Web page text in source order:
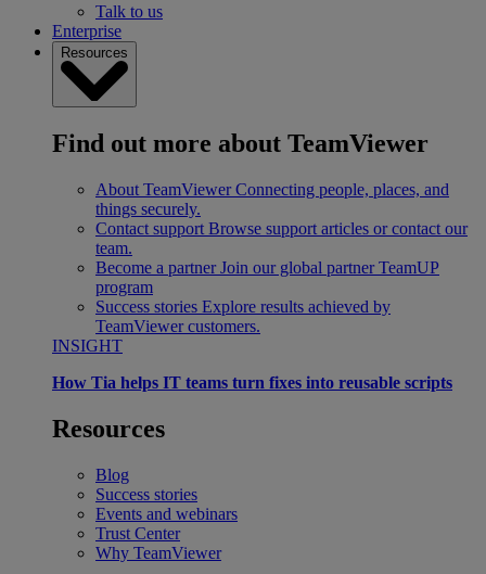
Talk to us
Enterprise
Resources
Find out more about TeamViewer
About TeamViewer Connecting people, places, and
things securely.
Contact support Browse support articles or contact our
team.
Become a partner Join our global partner TeamUP
program
Success stories Explore results achieved by
TeamViewer customers.
INSIGHT
How Tia helps IT teams turn fixes into reusable scripts
Resources
Blog
Success stories
Events and webinars
Trust Center
Why TeamViewer